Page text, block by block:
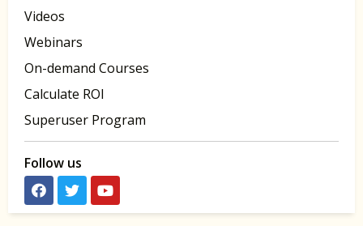
Videos
Webinars
On-demand Courses
Calculate ROI
Superuser Program
Follow us